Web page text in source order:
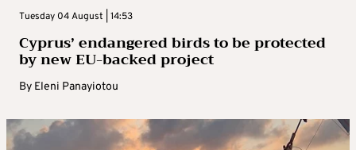
Tuesday 04 August | 14:53
Cyprus’ endangered birds to be protected
by new EU-backed project
By Eleni Panayiotou